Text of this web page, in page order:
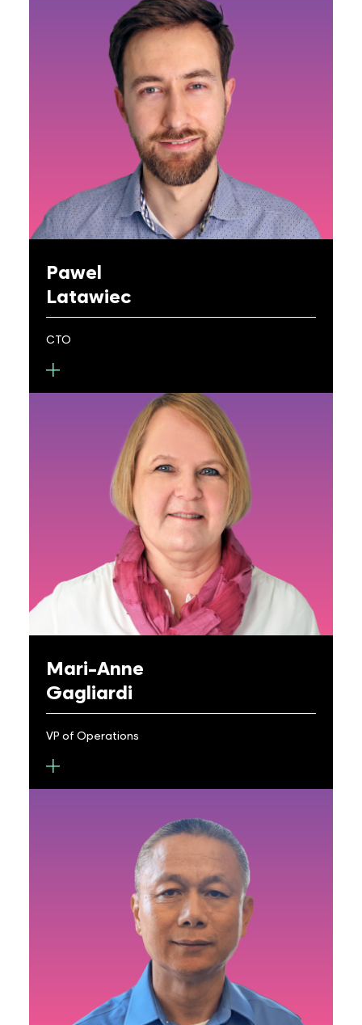
Rob Devlin is Co-founder and CEO of Metalenz.
He holds a joint BS/MS in Electrical Engineering and
Materials Science at Drexel University and a Ph.D.
in Applied Physics at Harvard University in the lab
of Professor Federico Capasso. His research has
spanned the topics of nanofabrication,
nanophotonics and materials science. He has
authored or co-authored 20+ publications, one
of which was selected as the cover of Science
journal and voted one of Science’s 10
breakthroughs of the year in 2016. These
advances and first demonstrations in the
demonstration of high efficiency metasurfaces
on moving scientific research toward real-world
applications leading to 15 patents and patent
Pawel
Latawiec
CTO
Pawel Latawiec is CTO at Metalenz, where he
leads metasurface design and engineering
efforts. He holds a B.S. in physics from the
California Institute of Technology and a PhD in
applied physics from Harvard University. His team
is focused on constructing novel architectures for
metasurface imaging and illumination and
developing computational techniques for
scalable objective-first design and fabrication.
Mari-Anne
Gagliardi
VP of Operations
Mari-Anne Gagliardi is the VP of Operations at
expertise spans across various domains, from
small to large organizations in the semiconductor
and electronics industries. Before Metalenz,
Mari-Anne served as Director of Operations at
Qorvo Power Device Solutions and as VP of
Operations for United Silicon Carbide Inc. At
Qorvo Power, she focused on developing
company’s SiC product supply chains, integrating
legacy processes and tools into Qorvo systems
while driving rapid growth. Before joining Qorvo